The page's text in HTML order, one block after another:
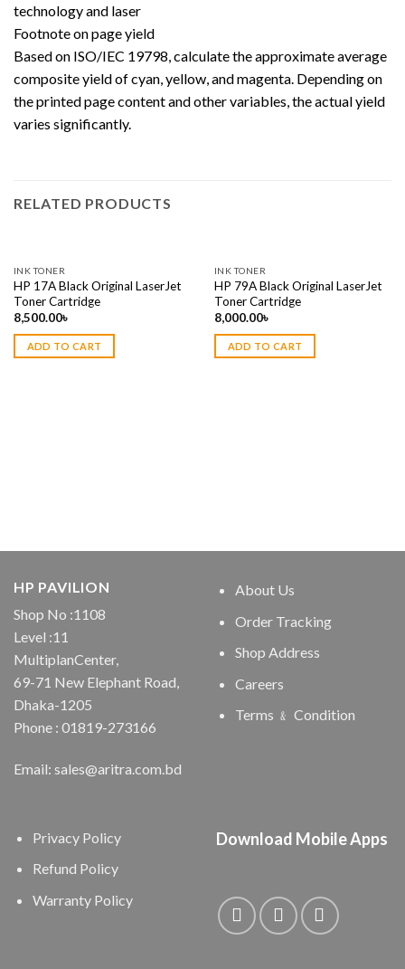
technology and laser
Footnote on page yield
Based on ISO/IEC 19798, calculate the approximate average
composite yield of cyan, yellow, and magenta. Depending on
the printed page content and other variables, the actual yield
varies significantly.
RELATED PRODUCTS
INK TONER
HP 17A Black Original LaserJet
Toner Cartridge
8,500.00৳
ADD TO CART
INK TONER
HP 79A Black Original LaserJet
Toner Cartridge
8,000.00৳
ADD TO CART
HP PAVILION
Shop No :1108
Level :11
MultiplanCenter,
69-71 New Elephant Road,
Dhaka-1205
Phone : 01819-273166
Email: sales@aritra.com.bd
About Us
Order Tracking
Shop Address
Careers
Terms ﹠ Condition
Privacy Policy
Refund Policy
Warranty Policy
Download Mobile Apps